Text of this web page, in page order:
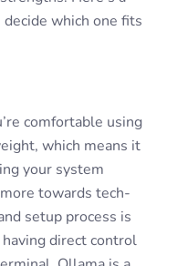
which one fits
comfortable using
which means it
your system
towards tech-
setup process is
direct control